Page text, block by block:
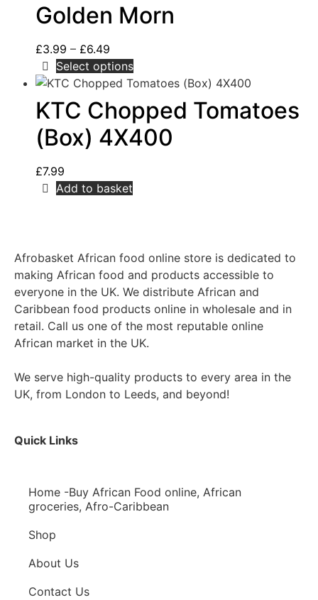
Golden Morn
£3.99 – £6.49
Select options
KTC Chopped Tomatoes
(Box) 4X400
£7.99
Add to basket
Afrobasket African food online store is dedicated to
making African food and products accessible to
everyone in the UK. We distribute African and
Caribbean food products online in wholesale and in
retail. Call us one of the most reputable online
African market in the UK.
We serve high-quality products to every area in the
UK, from London to Leeds, and beyond!
Quick Links
Home -Buy African Food online, African
groceries, Afro-Caribbean
Shop
About Us
Contact Us